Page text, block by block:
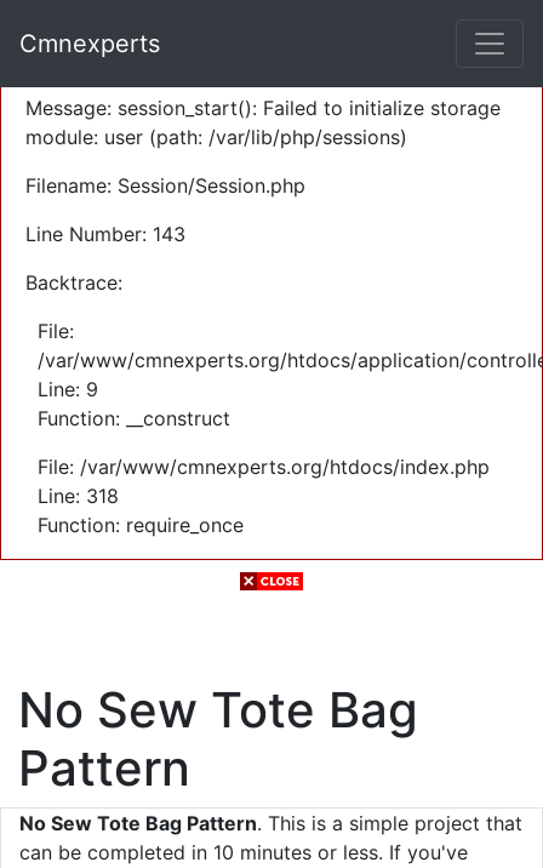
Severity: Warning
Message: session_start(): Failed to initialize storage
module: user (path: /var/lib/php/sessions)
Filename: Session/Session.php
Line Number: 143
Backtrace:
File:
/var/www/cmnexperts.org/htdocs/application/
Line: 9
Function: __construct
File: /var/www/cmnexperts.org/htdocs/index.php
Line: 318
Function: require_once
Cmnexperts
No Sew Tote Bag
Pattern
No Sew Tote Bag Pattern. This is a simple project that
can be completed in 10 minutes or less. If you've